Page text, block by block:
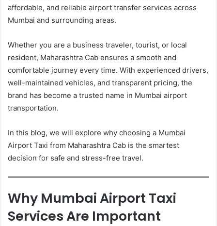
affordable, and reliable airport transfer services across
Mumbai and surrounding areas.
Whether you are a business traveler, tourist, or local
resident, Maharashtra Cab ensures a smooth and
comfortable journey every time. With experienced drivers,
well-maintained vehicles, and transparent pricing, the
brand has become a trusted name in Mumbai airport
transportation.
In this blog, we will explore why choosing a Mumbai
Airport Taxi from Maharashtra Cab is the smartest
decision for safe and stress-free travel.
Why Mumbai Airport Taxi
Services Are Important